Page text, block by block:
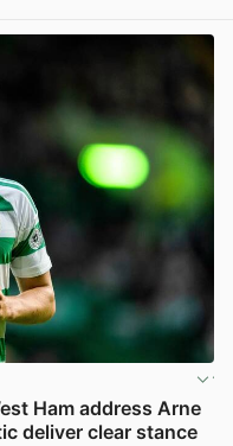
Ham address Arne
deliver clear stance